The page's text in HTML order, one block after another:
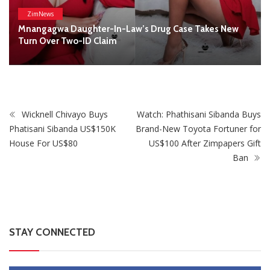
STAY CONNECTED
0 Fans Like
0Followers Follow